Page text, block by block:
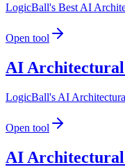
LogicBall's Best AI
Open tool
AI Architectural
LogicBall's AI
Open tool
AI